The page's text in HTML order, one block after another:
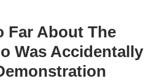
Far About The
Was Accidentally